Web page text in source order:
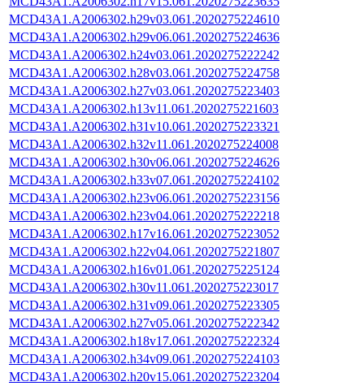
MCD43A1.A2006302.h29v03.061.2020275224610
MCD43A1.A2006302.h29v06.061.2020275224636
MCD43A1.A2006302.h24v03.061.2020275222242
MCD43A1.A2006302.h28v03.061.2020275224758
MCD43A1.A2006302.h27v03.061.2020275223403
MCD43A1.A2006302.h13v11.061.2020275221603
MCD43A1.A2006302.h31v10.061.2020275223321
MCD43A1.A2006302.h32v11.061.2020275224008
MCD43A1.A2006302.h30v06.061.2020275224626
MCD43A1.A2006302.h33v07.061.2020275224102
MCD43A1.A2006302.h23v06.061.2020275223156
MCD43A1.A2006302.h23v04.061.2020275222218
MCD43A1.A2006302.h17v16.061.2020275223052
MCD43A1.A2006302.h22v04.061.2020275221807
MCD43A1.A2006302.h16v01.061.2020275225124
MCD43A1.A2006302.h30v11.061.2020275223017
MCD43A1.A2006302.h31v09.061.2020275223305
MCD43A1.A2006302.h27v05.061.2020275222342
MCD43A1.A2006302.h18v17.061.2020275222324
MCD43A1.A2006302.h34v09.061.2020275224103
MCD43A1.A2006302.h20v15.061.2020275223204